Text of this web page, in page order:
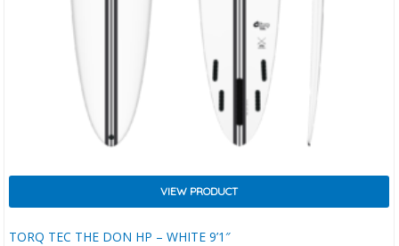
TORQ TEC THE DON HP – WHITE 9’1″
VIEW PRODUCT